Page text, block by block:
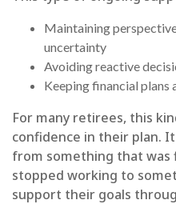
Maintaining
uncertainty
Avoiding reactive
Keeping financial plans
For many retirees, this
confidence in their plan.
from something that was
stopped working to
support their goals